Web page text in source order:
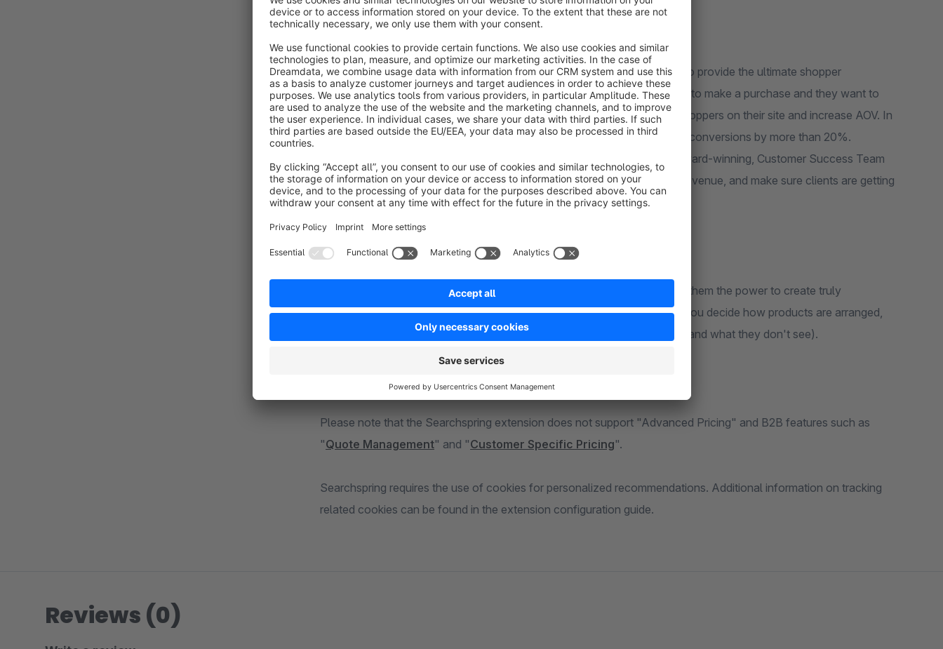
Brands such as Moen, Fabletics, SKIMS, and Ripcurl trust Searchspring to provide the ultimate shopper
experience. They know that shoppers who use search are 4x more likely to make a purchase and they want to
make sure they're creating personalized, relevant experiences to keep shoppers on their site and increase AOV. In
fact, after just a few months with Searchspring, RipCurl increased search conversions by more than 20%.
Ecommerce sites that use Searchspring also benefit from a dedicated, award-winning, Customer Success Team
who are always there to answer questions, strategize ways to increase revenue, and make sure clients are getting
the most out of all available Searchspring features.
Searchspring gives merchants control over their Shopware site by giving them the power to create truly
personalized experiences based on actual behavior. With Searchspring, you decide how products are arranged,
what items to recommend, what your filters are, and what shoppers see (and what they don't see).
Please note that the Searchspring extension does not support "Advanced Pricing" and B2B features such as
"Quote Management" and "Customer Specific Pricing".
Searchspring requires the use of cookies for personalized recommendations. Additional information on tracking
related cookies can be found in the extension configuration guide.
Reviews (0)